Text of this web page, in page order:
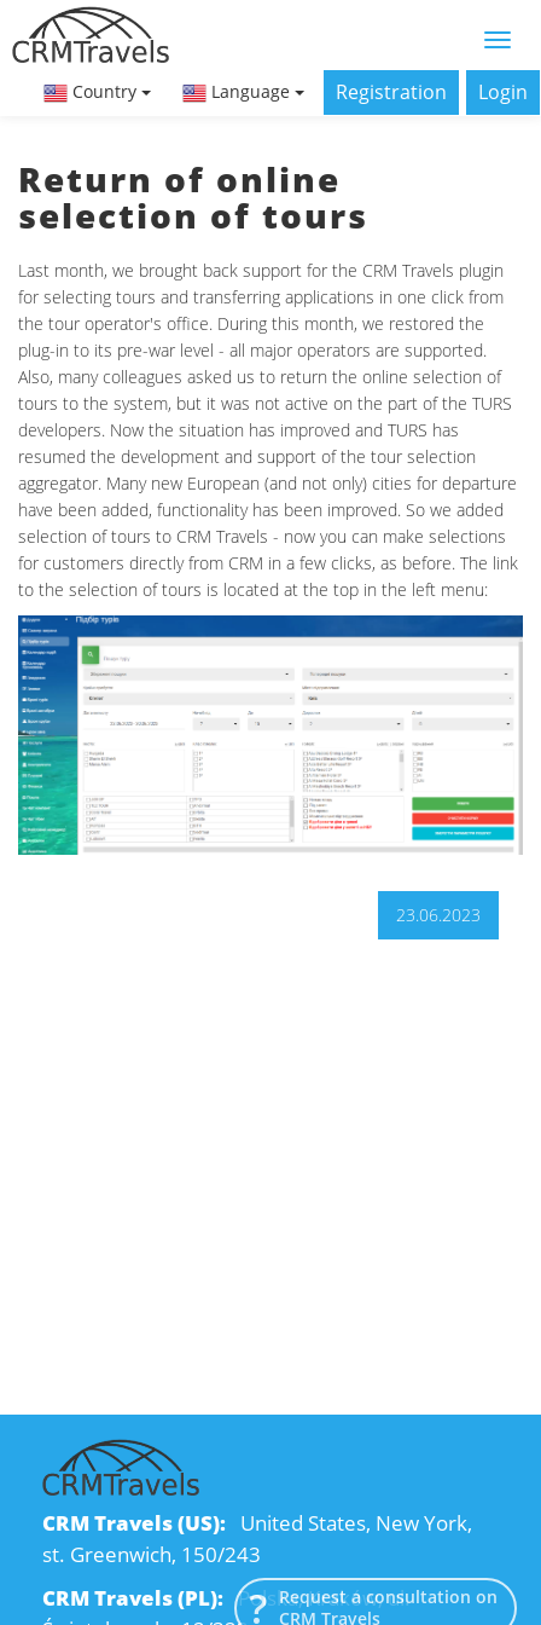
Country Language Registration Login
Return of online
selection of tours
Last month, we brought back support for the CRM Travels plugin
for selecting tours and transferring applications in one click from
the tour operator's office. During this month, we restored the
plug-in to its pre-war level - all major operators are supported.
Also, many colleagues asked us to return the online selection of
tours to the system, but it was not active on the part of the TURS
developers. Now the situation has improved and TURS has
resumed the development and support of the tour selection
aggregator. Many new European (and not only) cities for departure
have been added, functionality has been improved. So we added
selection of tours to CRM Travels - now you can make selections
for customers directly from CRM in a few clicks, as before. The link
to the selection of tours is located at the top in the left menu:
23.06.2023
CRM Travels (US): United States, New York,
st. Greenwich, 150/243
CRM Travels (PL): Polska, Kraków, ul.
Request a consultation on
CRM Travels